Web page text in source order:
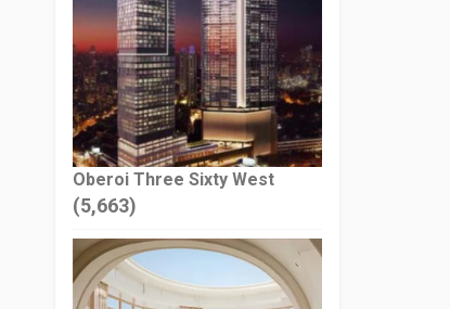
Oberoi Three Sixty West
(5,663)